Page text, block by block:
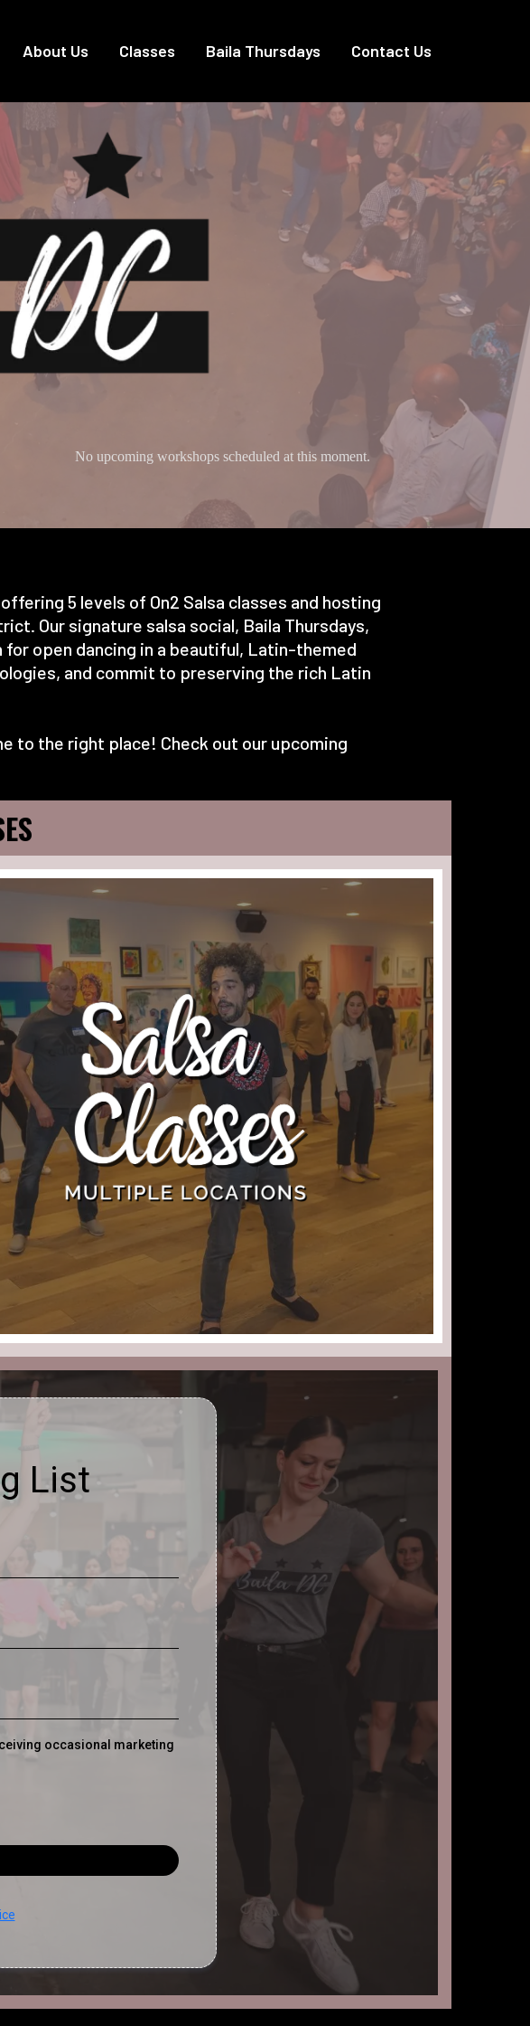
About Us Classes Baila Thursdays Contact Us
No upcoming workshops scheduled at this moment.
5 levels of On2 Salsa classes and hosting
Our signature salsa social, Baila Thursdays,
open dancing in a beautiful, Latin-themed
and commit to preserving the rich Latin
to the right place! Check out our upcoming
List
occasional marketing